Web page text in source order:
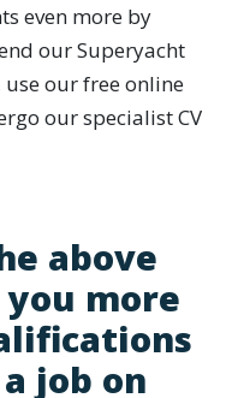
even more by
our Superyacht
use our free online
our specialist CV
above
more
job on